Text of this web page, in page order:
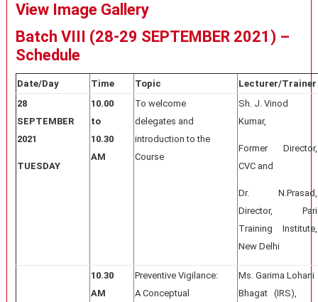
View Image Gallery
Batch VIII (28-29 SEPTEMBER 2021) –
Schedule
Date/Day Time Topic
Lecturer/Trainer
28
SEPTEMBER
2021
TUESDAY
10.00
to
10.30
AM
To welcome
delegates and
introduction to the
Course
Sh. J. Vinod
Kumar,
Former Director,
CVC and
Dr. N.Prasad,
Director, Pari
Training Institute,
New Delhi
10.30
AM
Preventive Vigilance:
A Conceptual
Ms. Garima Lohani
Bhagat (IRS),